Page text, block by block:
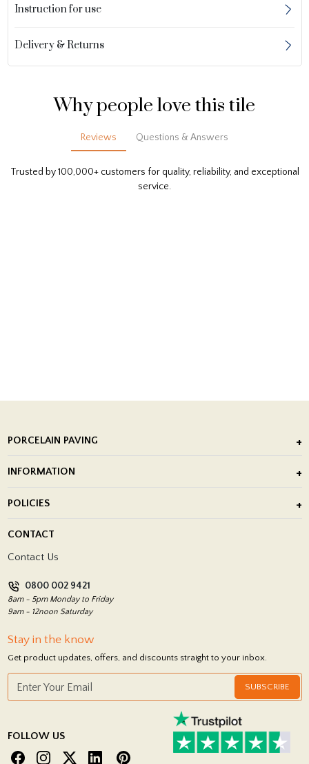
Instruction for use
Delivery & Returns
Why people love this tile
Reviews Questions & Answers
Trusted by 100,000+ customers for quality, reliability, and exceptional
service.
PORCELAIN PAVING
Porcelain Tile Installation
INFORMATION
Showrooms
POLICIES
Return Policy
CONTACT
Contact Us
0800 002 9421
8am - 5pm Monday to Friday
9am - 12noon Saturday
Stay in the know
Get product updates, offers, and discounts straight to your inbox.
SUBSCRIBE
FOLLOW US